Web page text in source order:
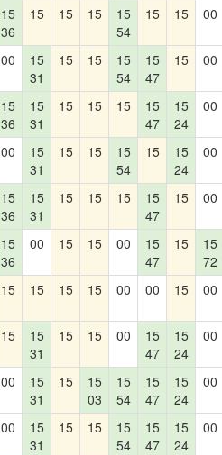
15
36
15 15 15
15
54
15 15 00
00
15
31
15 15
15
54
15
47
15 00
15
36
15
31
15 15 15
15
47
15
24
00
00
15
31
15 15
15
54
15
15
24
00
15
36
15
31
15 15 15
15
47
15 00
15
36
00 15 15 00
15
47
15
15
72
15 15 15 15 00 00 15 00
15
15
31
15 15 00
15
47
15
24
00
00
15
31
15
15
03
15
54
15
47
15
24
00
00
15
31
15 15
15
54
15
47
15
24
00